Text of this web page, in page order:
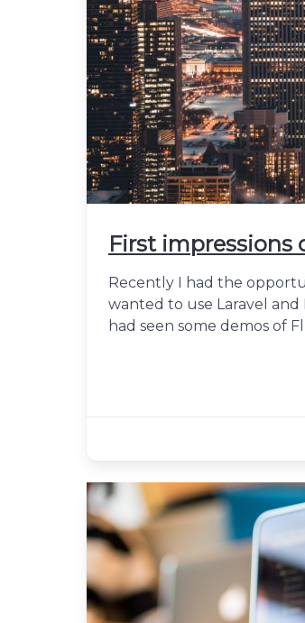
First impressions
Recently I had the
wanted to use Laravel
had seen some demos of